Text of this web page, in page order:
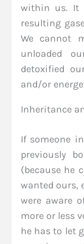
within us. It
resulting
We cannot
unloaded
detoxified
and/or
Inheritance
If someone
previously
(because he
wanted ours,
were aware
more or less
he has to let